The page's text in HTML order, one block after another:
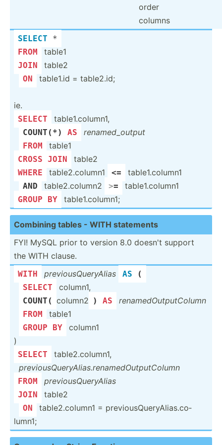
order
columns
SELECT *
FROM
table1
JOIN
table2
ON table1.id = table2.id;
ie.
SELECT
table1.co­lumn1,
COUNT ( *) AS
rename­d_o­utput
FROM table1
CROSS JOIN table2
WHERE table2.co­lumn1 <=
table1.co­lumn1
AND table2.co­lumn2 >= table1.co­lumn1
GROUP BY table1.co­lumn1;
Combining tables - WITH statements
FYI! MySQL prior to version 8.0 doesn't support
the WITH clause.
WITH previo­usQ­uer­yAlias AS (
SELECT
column1,
COUNT ( column2 ) AS
rename­dOu­tpu­tColumn
FROM
table1
GROUP BY
column1
)
SELECT
table2.co­lumn1,
previo­usQ­uer­yAl­ias.re­nam­edO­utp­utC­olumn
FROM previo­usQ­uer­yAlias
JOIN
table2
ON
table2.co­lumn1 = previo­usQ­uer­yAl­ias.co­
lumn1;